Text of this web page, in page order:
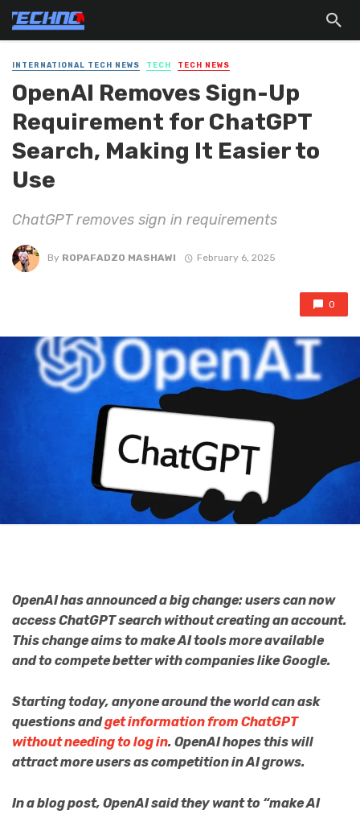
INTERNATIONAL TECH NEWS TECH TECH NEWS
OpenAI Removes Sign-Up
Requirement for ChatGPT
Search, Making It Easier to
Use
ChatGPT removes sign in requirements
By ROPAFADZO MASHAWI February 6, 2025
0
OpenAI has announced a big change: users can now
access ChatGPT search without creating an account.
This change aims to make AI tools more available
and to compete better with companies like Google.
Starting today, anyone around the world can ask
questions andget information from ChatGPT
without needing to log in. OpenAI hopes this will
attract more users as competition in AI grows.
In a blog post, OpenAI said they want to “make AI